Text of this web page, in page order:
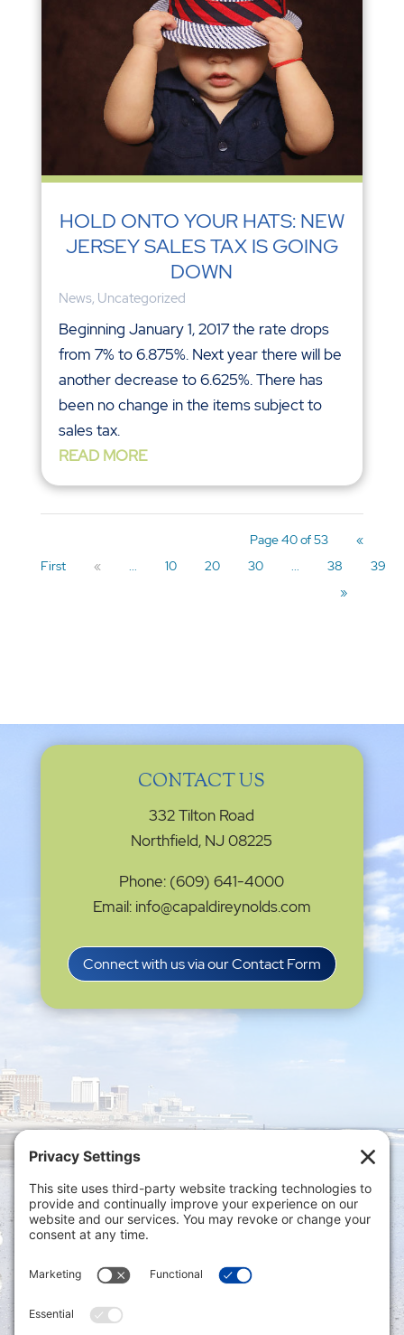
HOLD ONTO YOUR HATS: NEW
JERSEY SALES TAX IS GOING
DOWN
News, Uncategorized
Beginning January 1, 2017 the rate drops
from 7% to 6.875%. Next year there will be
another decrease to 6.625%. There has
been no change in the items subject to
sales tax.
READ MORE
Page 40 of 53
«
First
« ... 10 20 30 ... 38
39
»
CONTACT US
332 Tilton Road
Northfield, NJ 08225
Phone: (609) 641-4000
Email: info@capaldireynolds.com
Connect with us via our Contact Form
Privacy Settings
Policy|Privacy Policy|Disclaimer
ONLINE PAYMENTS via secure gateway